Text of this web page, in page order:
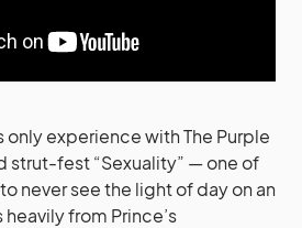
only experience with The Purple
strut-fest “Sexuality” — one of
never see the light of day on an
from Prince’s